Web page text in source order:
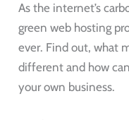
As the internet’s
green web hosting
ever. Find out, what
different and how
your own business.